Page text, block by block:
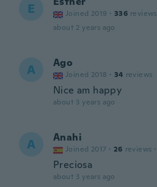
E Joined 2019 · 336 reviews
about 2 years ago
A Ago
Joined 2018 · 34 reviews
Nice am happy
about 3 years ago
A Anahi
Joined 2017 · 26 reviews ·
Preciosa
about 3 years ago